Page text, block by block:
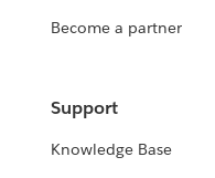
Become a partner
Support
Knowledge Base